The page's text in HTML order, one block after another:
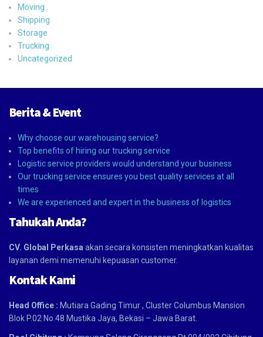
Moving
Shipping
Storage
Trucking
Uncategorized
Berita & Event
Why choose our warehousing service?
Top benefits of hiring our trucking service
Logistic service providers would understand your business
Our trucking service ensures you best quality services at all
times
We are experienced and expert in the business of logistics
Tahukah Anda?
CV. Global Perkasa akan secara konsisten meningkatkan kualitas
layanan demi memenuhi kepuasan customer.
Kontak Kami
Head Office : Mutiara Gading Timur , Cluster Columbus Mansion
Blok P.02 No.48 Mustika Jaya, Bekasi – Jawa Barat.